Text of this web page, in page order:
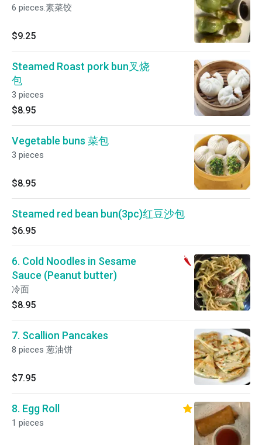
6 pieces.素菜饺
$9.25
Steamed Roast pork bun叉烧
包
3 pieces
$8.95
Vegetable buns 菜包
3 pieces
$8.95
Steamed red bean bun(3pc)红豆沙包
$6.95
6. Cold Noodles in Sesame
Sauce (Peanut butter)
冷面
$8.95
7. Scallion Pancakes
8 pieces 葱油饼
$7.95
8. Egg Roll
1 pieces